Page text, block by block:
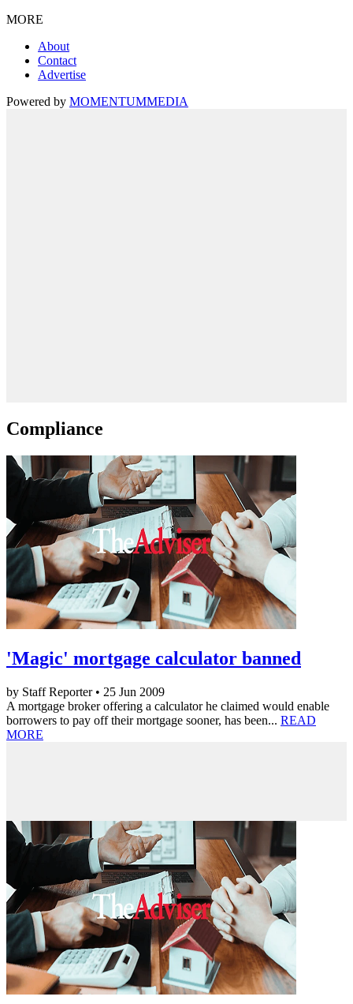
MORE
About
Contact
Advertise
Powered by MOMENTUMMEDIA
Compliance
'Magic' mortgage calculator banned
by Staff Reporter • 25 Jun 2009
A mortgage broker offering a calculator he claimed would enable
borrowers to pay off their mortgage sooner, has been... READ
MORE